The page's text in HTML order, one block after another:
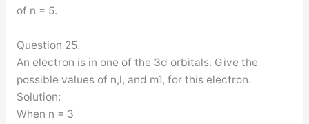
of n = 5.
Question 25.
An electron is in one of the 3d orbitals. Give the
possible values of n,l, and m1, for this electron.
Solution:
When n = 3